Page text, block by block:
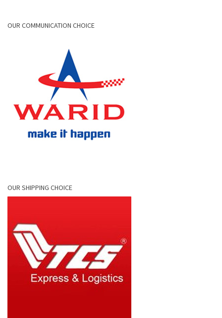
OUR COMMUNICATION CHOICE
OUR SHIPPING CHOICE